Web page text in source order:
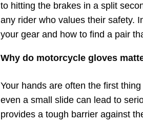
to hitting the brakes in a split
any rider who values their safety.
your gear and how to find a pair
Why do motorcycle gloves
Your hands are often the first
even a small slide can lead to
provides a tough barrier against